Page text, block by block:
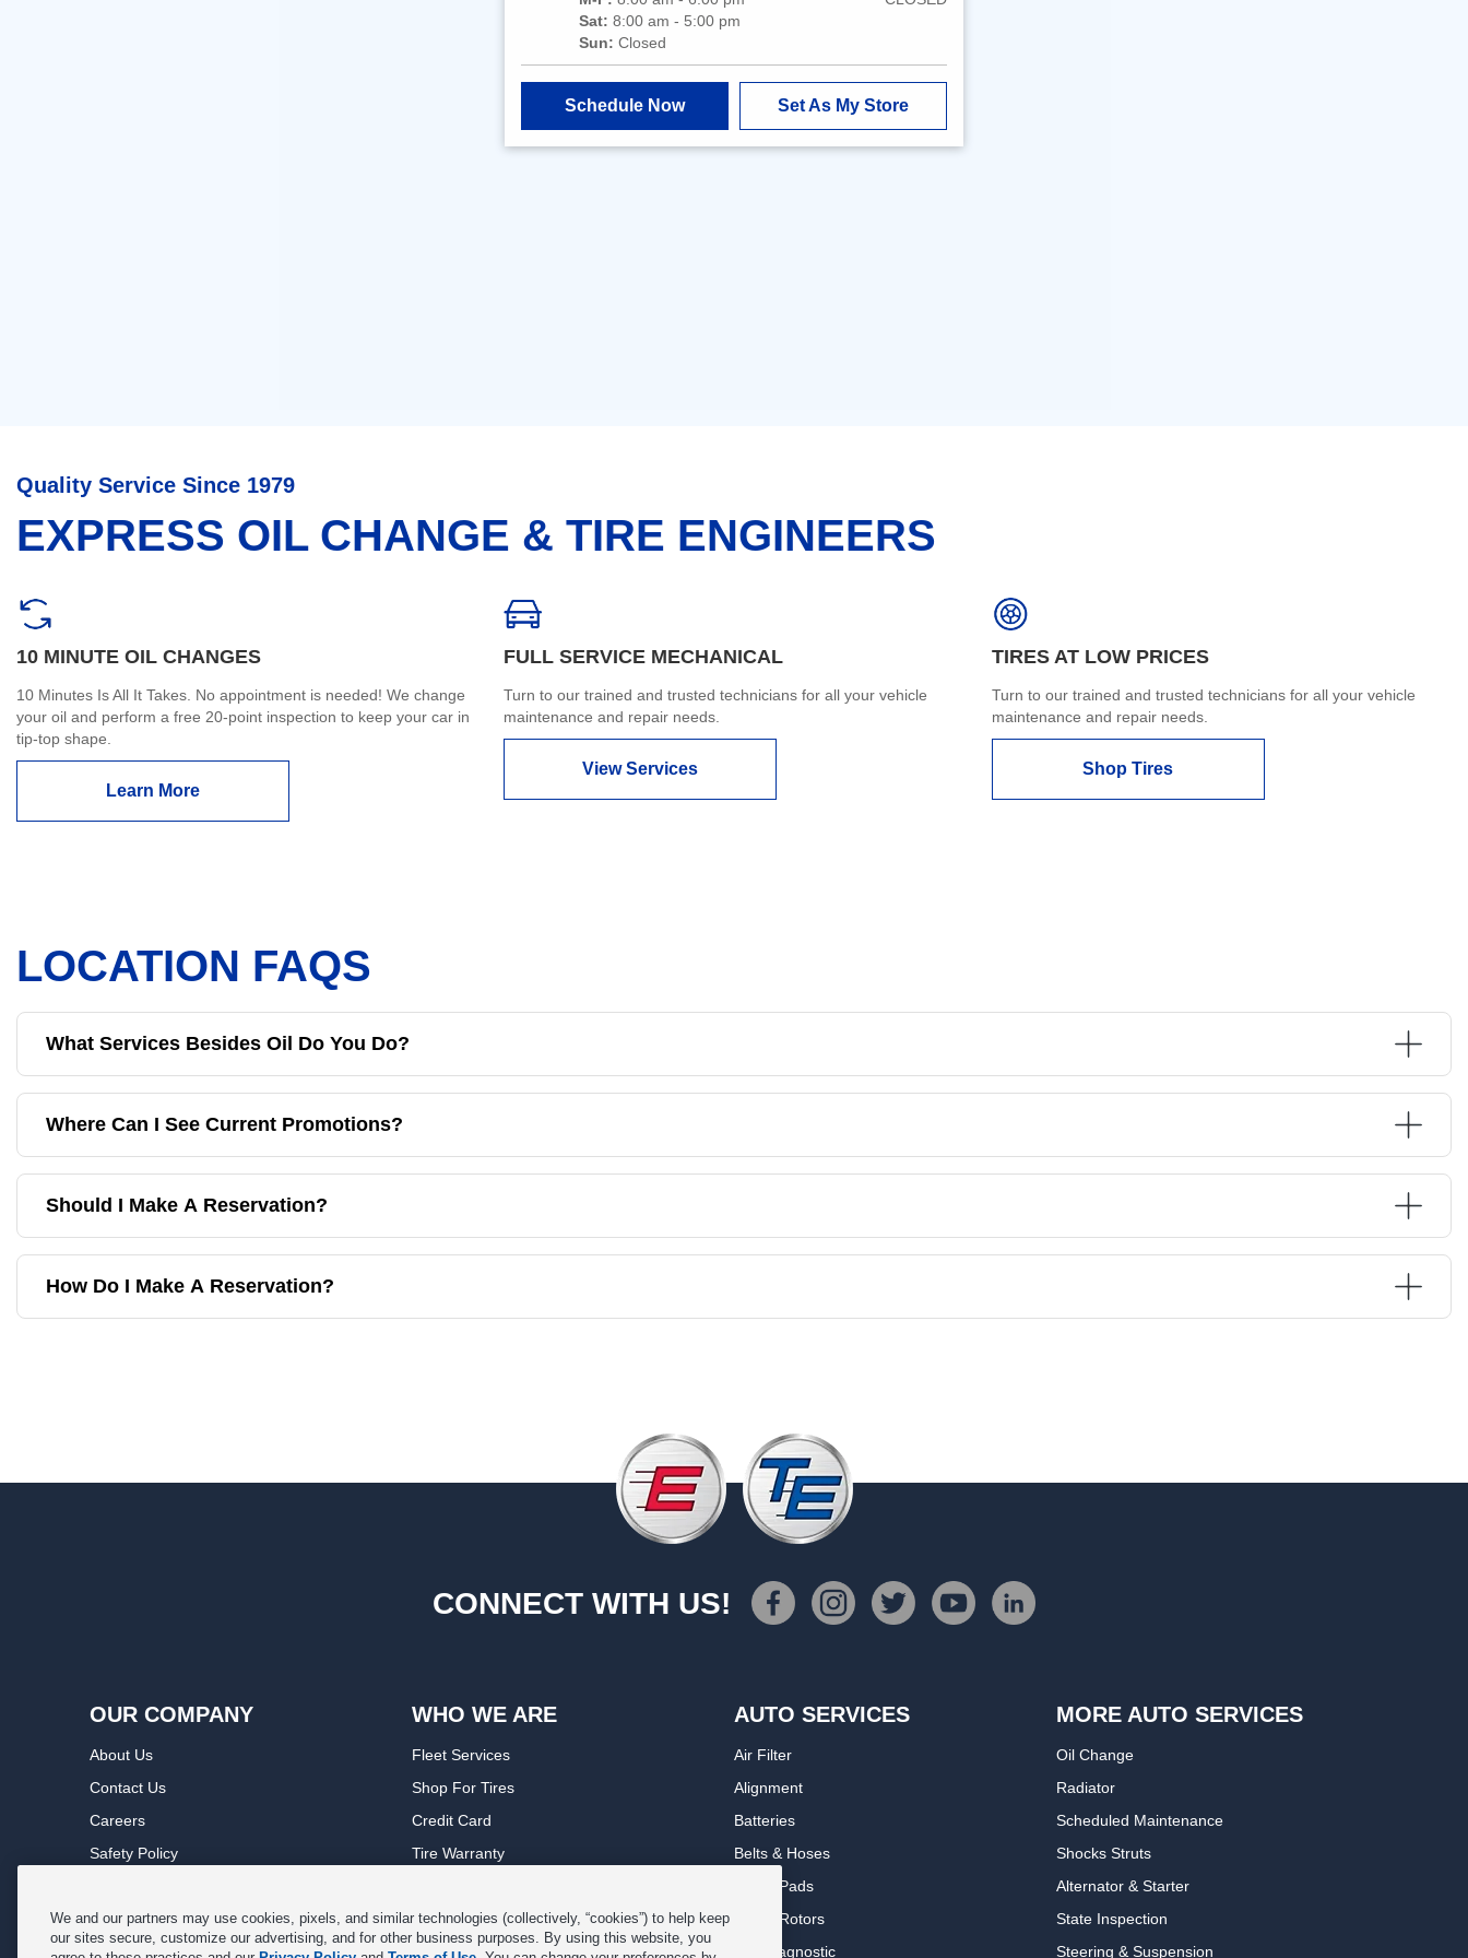
Sat: 8:00 am - 5:00 pm
Sun: Closed
Schedule Now Set As My Store
Quality Service Since 1979
EXPRESS OIL CHANGE & TIRE ENGINEERS
10 MINUTE OIL CHANGES
10 Minutes Is All It Takes. No appointment is needed! We change
your oil and perform a free 20-point inspection to keep your car in
tip-top shape.
Learn More
FULL SERVICE MECHANICAL
Turn to our trained and trusted technicians for all your vehicle
maintenance and repair needs.
View Services
TIRES AT LOW PRICES
Turn to our trained and trusted technicians for all your vehicle
maintenance and repair needs.
Shop Tires
LOCATION FAQS
What Services Besides Oil Do You Do?
Where Can I See Current Promotions?
Should I Make A Reservation?
How Do I Make A Reservation?
CONNECT WITH US!
OUR COMPANY
About Us
Contact Us
Careers
Safety Policy
Terms of Use
Cookie Settings
WHO WE ARE
Fleet Services
Shop For Tires
Credit Card
Tire Warranty
Michelin Promise Plan
Sponsorships
AUTO SERVICES
Air Filter
Alignment
Batteries
Belts & Hoses
Brake Pads
Brake Rotors
Car Diagnostic
MORE AUTO SERVICES
Oil Change
Radiator
Scheduled Maintenance
Shocks Struts
Alternator & Starter
State Inspection
Steering & Suspension
We and our partners may use cookies, pixels, and similar technologies (collectively, “cookies”) to help keep
our sites secure, customize our advertising, and for other business purposes. By using this website, you